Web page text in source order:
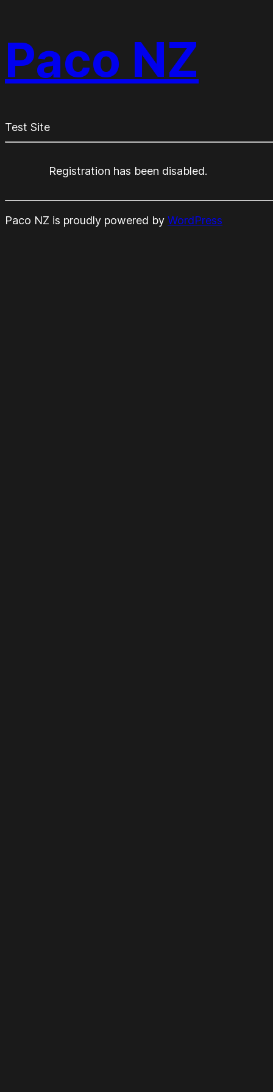
Paco NZ
Test Site
Registration has been disabled.
Paco NZ is proudly powered by WordPress